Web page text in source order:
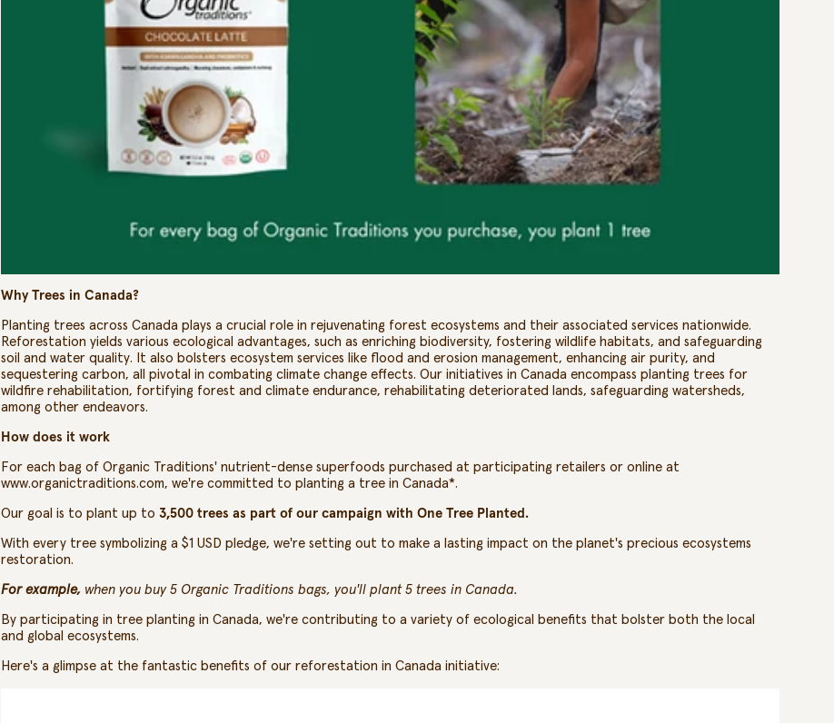
Why Trees in Canada?
Planting trees across Canada plays a crucial role in rejuvenating forest ecosystems and their associated services nationwide.
Reforestation yields various ecological advantages, such as enriching biodiversity, fostering wildlife habitats, and safeguarding
soil and water quality. It also bolsters ecosystem services like flood and erosion management, enhancing air purity, and
sequestering carbon, all pivotal in combating climate change effects. Our initiatives in Canada encompass planting trees for
wildfire rehabilitation, fortifying forest and climate endurance, rehabilitating deteriorated lands, safeguarding watersheds,
among other endeavors.
How does it work
For each bag of Organic Traditions'nutrient-dense superfoodspurchased at participating retailers or online at
www.organictraditions.com, we're committed to planting a tree in Canada*.
Our goal is to plant up to 3,500 trees as part of our campaign with One Tree Planted.
With every tree symbolizing a $1 USD pledge, we're setting out to make a lasting impact on the planet's precious ecosystems
restoration.
For example, when you buy 5 Organic Traditions bags, you'll plant 5 trees in Canada.
By participating in tree planting in Canada, we're contributing to a variety of ecological benefits that bolster both the local
and global ecosystems.
Here's a glimpse at the fantastic benefits of our reforestation in Canada initiative: